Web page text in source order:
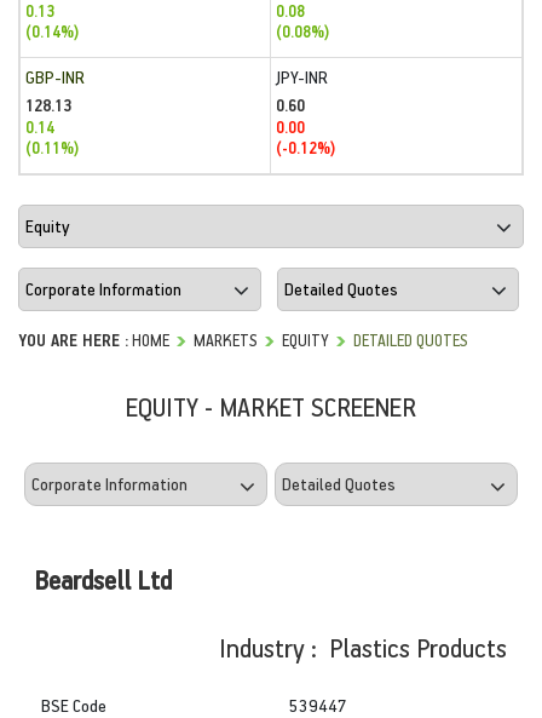
0.13
(0.14%)
0.08
(0.08%)
GBP-INR
128.13
0.14
(0.11%)
JPY-INR
0.60
0.00
(-0.12%)
YOU ARE HERE :HOME MARKETS EQUITY DETAILED QUOTES
EQUITY - MARKET SCREENER
Beardsell Ltd
Industry : Plastics Products
BSE Code
539447